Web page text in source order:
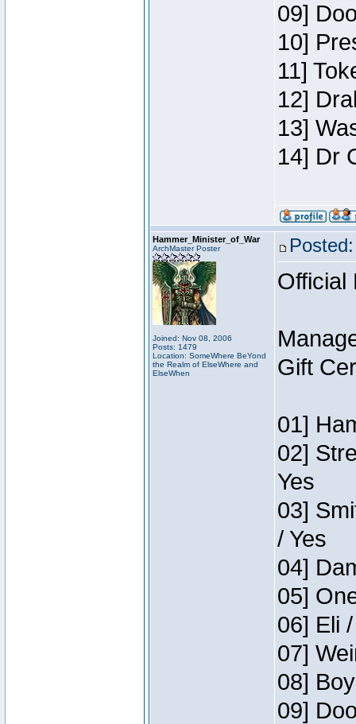
09]
10]
11]
12]
13]
14] Dr
Hammer_Minister_of_War
ArchMaster Poster
Joined: Nov 08, 2006
Posts: 1479
Location: SomeWhere BeYond
the Realm of ElseWhere and
ElseWhen
Official
Gift
01]
02]
Yes
03]
/ Yes
04]
05]
06] Eli
07]
08]
09]